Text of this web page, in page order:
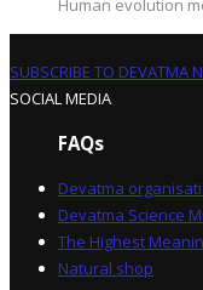
SUBSCRIBE TO DEVATMA
SOCIAL MEDIA
FAQs
Devatma
Devatma Science
The Highest
Natural shop